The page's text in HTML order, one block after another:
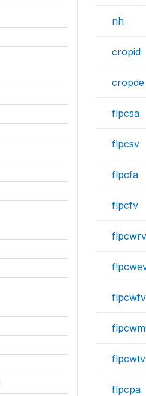
nh
cropid
cropde
flpcsa
flpcsv
flpcfa
flpcfv
flpcwrv
flpcwfv
flpcwtv
flpcpa